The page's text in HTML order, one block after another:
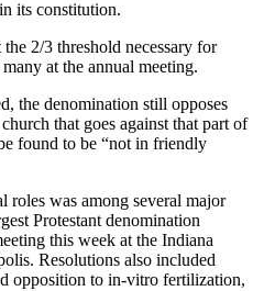
its constitution.
2/3 threshold necessary for
at the annual meeting.
the denomination still opposes
that goes against that part of
found to be “not in friendly
roles was among several major
Protestant denomination
this week at the Indiana
Resolutions also included
opposition to in-vitro fertilization,